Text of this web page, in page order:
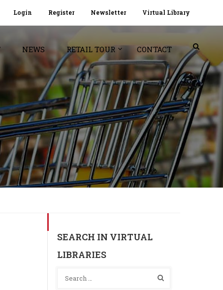
Login Register Newsletter Virtual Library
NEWS RETAIL TOUR CONTACT
SEARCH IN VIRTUAL
LIBRARIES